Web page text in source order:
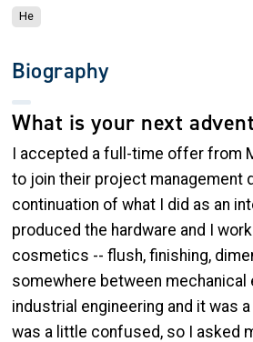
He
Biography
What is your next
I accepted a full-time offer from
to join their project management
continuation of what I did as an
produced the hardware and I
cosmetics -- flush, finishing,
somewhere between mechanical
industrial engineering and it was
was a little confused, so I asked